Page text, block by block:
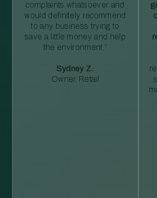
complaints whatsoever and
would definitely recommend
to any business trying to
save a little money and help
the environment.”
Sydney Z.
Owner, Retail